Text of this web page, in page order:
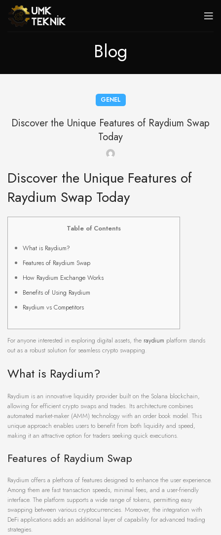
Blog
GENEL
Discover the Unique Features of Raydium Swap
Today
Discover the Unique Features of
Raydium Swap Today
Table of Contents
What is Raydium?
Features of Raydium Swap
How Raydium Exchange Works
Benefits of Using Raydium
Raydium vs Competitors
For anyone interested in exploring digital assets, the raydium platform stands
out as a robust solution for seamless crypto swapping.
What is Raydium?
Raydium is an innovative liquidity provider built on the Solana blockchain,
allowing for efficient crypto swaps and trades. Its architecture combines
automated market-maker (AMM) technology with an order book model. This
unique approach enables users to benefit from both liquidity and speed,
making it an attractive option for traders seeking quick executions.
Features of Raydium Swap
Raydium offers a plethora of features designed to enhance the user experience.
Among them are fast transaction speeds, minimal fees, and a user-friendly
interface. The platform supports a wide range of tokens, permitting easy
swapping between various cryptocurrencies. Moreover, the integration with
DeFi applications adds an additional layer of capability for advanced trading
strategies.